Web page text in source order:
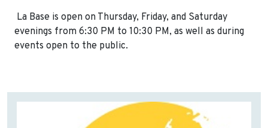
La Base is open on Thursday, Friday, and Saturday
evenings from 6:30 PM to 10:30 PM, as well as during
events open to the public.